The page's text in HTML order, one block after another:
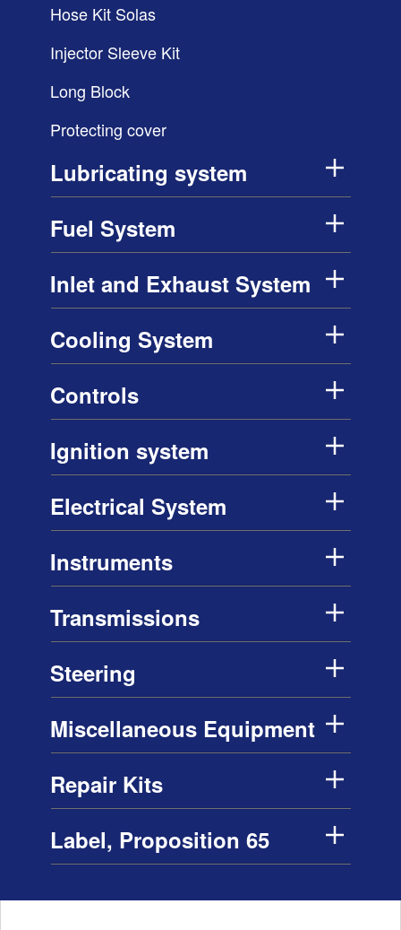
Hose Kit Solas
Injector Sleeve Kit
Long Block
Protecting cover
Lubricating system
Fuel System
Inlet and Exhaust System
Cooling System
Controls
Ignition system
Electrical System
Instruments
Transmissions
Steering
Miscellaneous Equipment
Repair Kits
Label, Proposition 65